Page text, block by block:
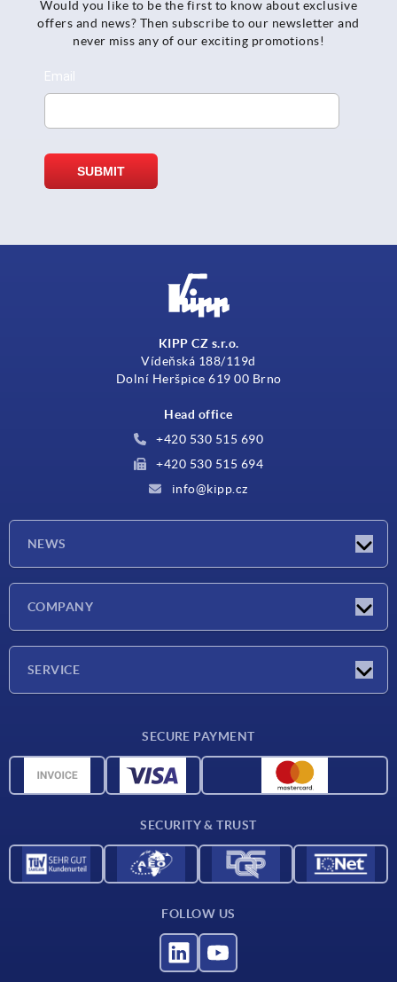
Would you like to be the first to know about exclusive
offers and news? Then subscribe to our newsletter and
never miss any of our exciting promotions!
KIPP CZ s.r.o.
Vídeňská 188/119d
Dolní Heršpice 619 00 Brno
Head office
+420 530 515 690
+420 530 515 694
info@kipp.cz
NEWS
COMPANY
SERVICE
CAD data
SECURE PAYMENT
SECURITY & TRUST
FOLLOW US